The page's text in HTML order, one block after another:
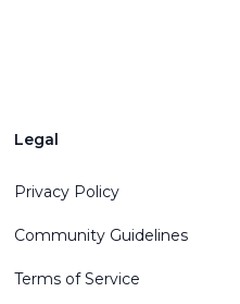
Legal
Privacy Policy
Community Guidelines
Terms of Service